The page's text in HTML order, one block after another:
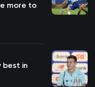
more to
best in